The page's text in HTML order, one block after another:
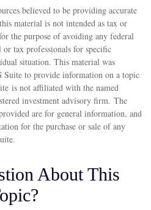
believed to be providing accurate
material is not intended as tax or
the purpose of avoiding any federal
or tax professionals for specific
situation. This material was
Suite to provide information on a topic
is not affiliated with the named
investment advisory firm. The
are for general information, and
for the purchase or sale of any
About This